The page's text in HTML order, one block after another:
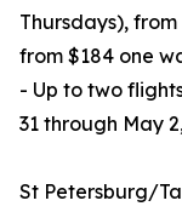
Thursdays),
from $184 one
- Up to two
31 through May
St Petersburg/